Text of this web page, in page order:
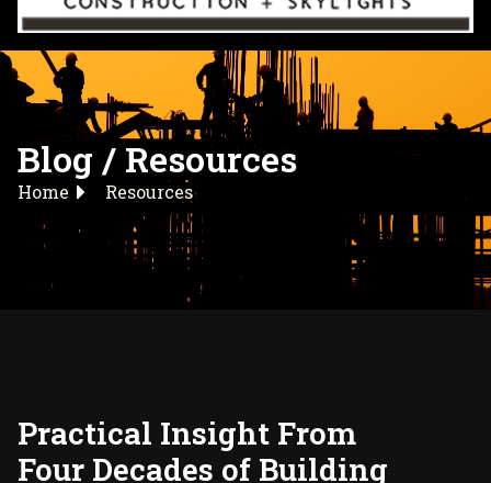
Blog / Resources
Home Resources
Practical Insight From
Four Decades of Building